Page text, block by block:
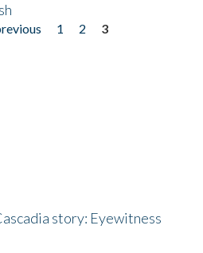
1 2
3
story: Eyewitness